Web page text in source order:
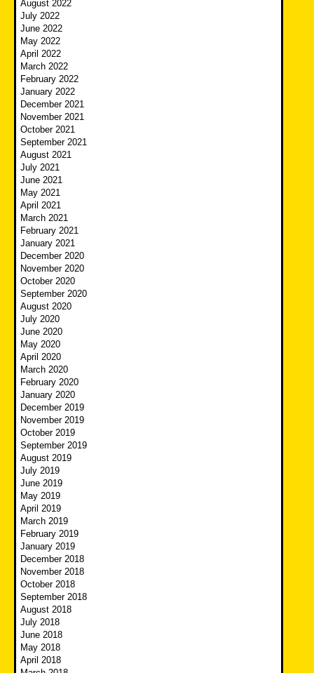
August 2022
July 2022
June 2022
May 2022
April 2022
March 2022
February 2022
January 2022
December 2021
November 2021
October 2021
September 2021
August 2021
July 2021
June 2021
May 2021
April 2021
March 2021
February 2021
January 2021
December 2020
November 2020
October 2020
September 2020
August 2020
July 2020
June 2020
May 2020
April 2020
March 2020
February 2020
January 2020
December 2019
November 2019
October 2019
September 2019
August 2019
July 2019
June 2019
May 2019
April 2019
March 2019
February 2019
January 2019
December 2018
November 2018
October 2018
September 2018
August 2018
July 2018
June 2018
May 2018
April 2018